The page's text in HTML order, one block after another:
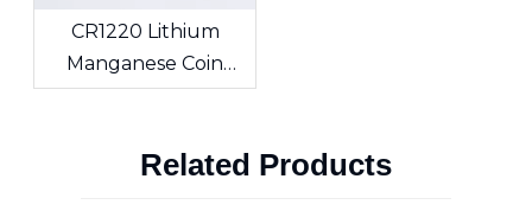
CR1220 Lithium
Manganese Coin
Battery Overview:
Specifications,
Related Products